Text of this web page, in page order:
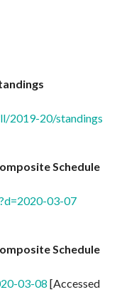
2019-20/standings
Schedule
03-07
Schedule
03-08 [Accessed